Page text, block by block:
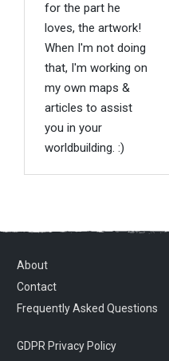
for the part he
loves, the artwork!
When I'm not doing
that, I'm working on
my own maps &
articles to assist
you in your
worldbuilding. :)
About
Contact
Frequently Asked Questions
GDPR Privacy Policy